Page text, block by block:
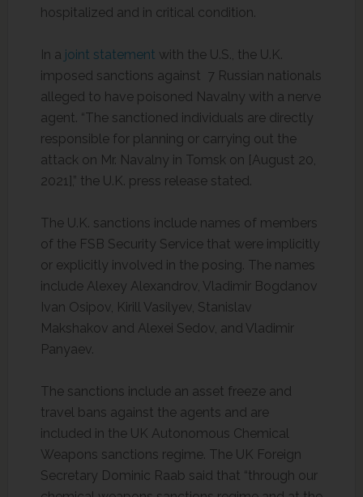
hospitalized and in critical condition.
In a joint statement with the U.S., the U.K.
imposed sanctions against 7 Russian nationals
alleged to have poisoned Navalny with a nerve
agent. “The sanctioned individuals are directly
responsible for planning or carrying out the
attack on Mr. Navalny in Tomsk on [August 20,
2021],” the U.K. press release stated.
The U.K. sanctions include names of members
of the FSB Security Service that were implicitly
or explicitly involved in the posing. The names
include Alexey Alexandrov, Vladimir Bogdanov
Ivan Osipov, Kirill Vasilyev, Stanislav
Makshakov and Alexei Sedov, and Vladimir
Panyaev.
The sanctions include an asset freeze and
travel bans against the agents and are
included in the UK Autonomous Chemical
Weapons sanctions regime. The UK Foreign
Secretary Dominic Raab said that “through our